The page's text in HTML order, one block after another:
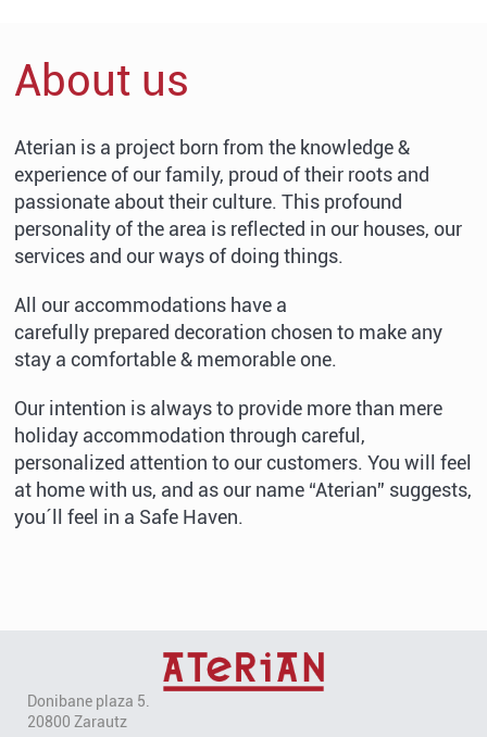
About us
Aterian is a project born from the knowledge &
experience of our family, proud of their roots and
passionate about their culture. This profound
personality of the area is reflected in our houses, our
services and our ways of doing things.
All our accommodations have a
carefully prepared decoration chosen to make any
stay a comfortable & memorable one.
Our intention is always to provide more than mere
holiday accommodation through careful,
personalized attention to our customers. You will feel
at home with us, and as our name “Aterian” suggests,
you´ll feel in a Safe Haven.
Donibane plaza 5.
20800 Zarautz